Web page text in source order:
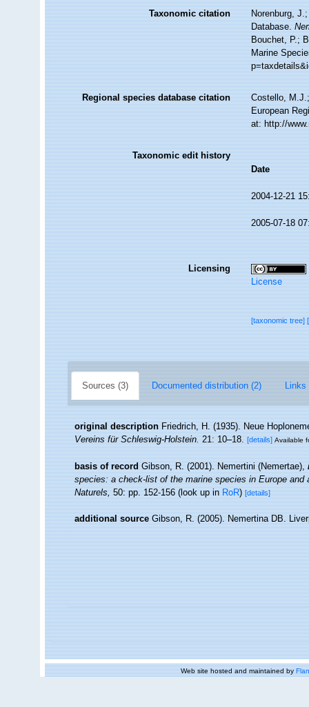
Taxonomic citation
Norenburg,
Database.
Bouchet, P.;
Marine
Regional species database citation
Costello,
European
at: http://
Taxonomic edit history
Date
2004-12-21
2005-07-18
Licensing
License
[taxonomic tree]
Sources (3) Documented distribution (2) Links
original description Friedrich, H. (1935). Neue
Vereins für Schleswig-Holstein.21: 10–18. [details] Available
basis of record Gibson, R. (2001). Nemertini (Nemertae),
species: a check-list of the marine species in Europe
Naturels,50: pp. 152-156(look up inRoR)[details]
additional source Gibson, R. (2005). Nemertina DB.
Web site hosted and maintained by